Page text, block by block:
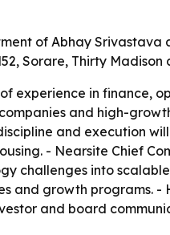
of Abhay
Sorare, Thirty
experience in finance,
and high-
and execution
- Nearsite Chief
challenges into
and growth programs.
and board